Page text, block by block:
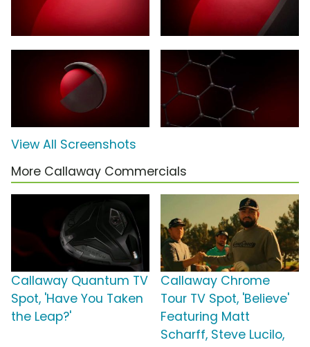
View All Screenshots
More Callaway Commercials
Callaway Quantum TV
Spot, 'Have You Taken
the Leap?'
Callaway Chrome
Tour TV Spot, 'Believe'
Featuring Matt
Scharff, Steve Lucilo,